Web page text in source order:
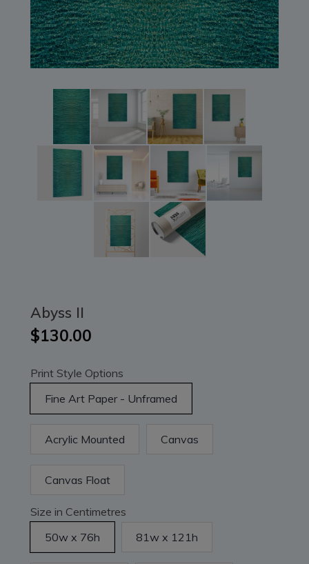
Abyss II
$130.00
Print Style Options
Fine Art Paper - Unframed
Acrylic Mounted Canvas
Canvas Float
Size in Centimetres
50w x 76h
81w x 121h